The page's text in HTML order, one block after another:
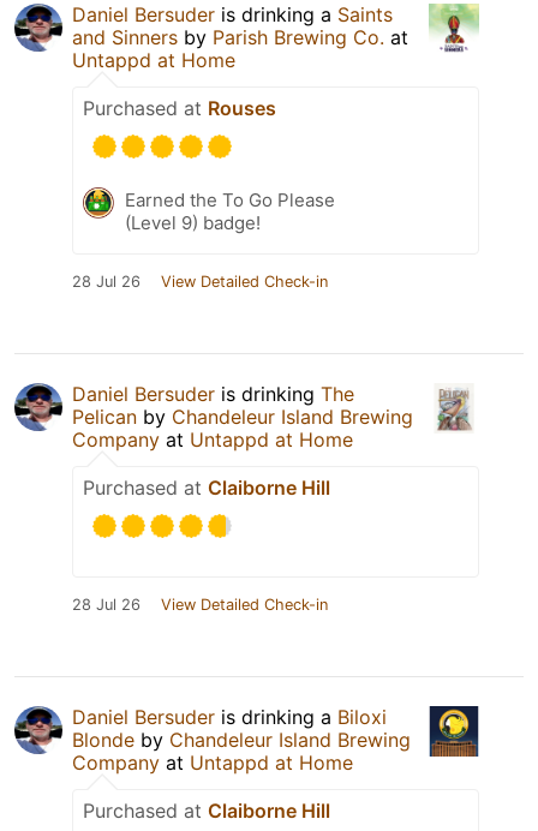
Daniel Bersuder is drinking a Saints
and Sinners by Parish Brewing Co. at
Untappd at Home
Purchased at Rouses
Earned the To Go Please
(Level 9) badge!
28 Jul 26 View Detailed Check-in
Daniel Bersuder is drinking The
Pelican by Chandeleur Island Brewing
Company at Untappd at Home
Purchased at Claiborne Hill
28 Jul 26 View Detailed Check-in
Daniel Bersuder is drinking a Biloxi
Blonde by Chandeleur Island Brewing
Company at Untappd at Home
Purchased at Claiborne Hill